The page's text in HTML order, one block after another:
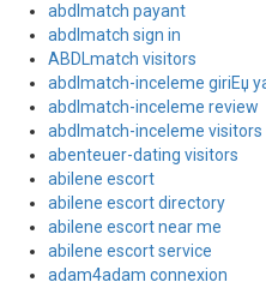
abdlmatch payant
abdlmatch sign in
ABDLmatch visitors
abdlmatch-inceleme giriЕџ
abdlmatch-inceleme review
abdlmatch-inceleme visitors
abenteuer-dating visitors
abilene escort
abilene escort directory
abilene escort near me
abilene escort service
adam4adam connexion